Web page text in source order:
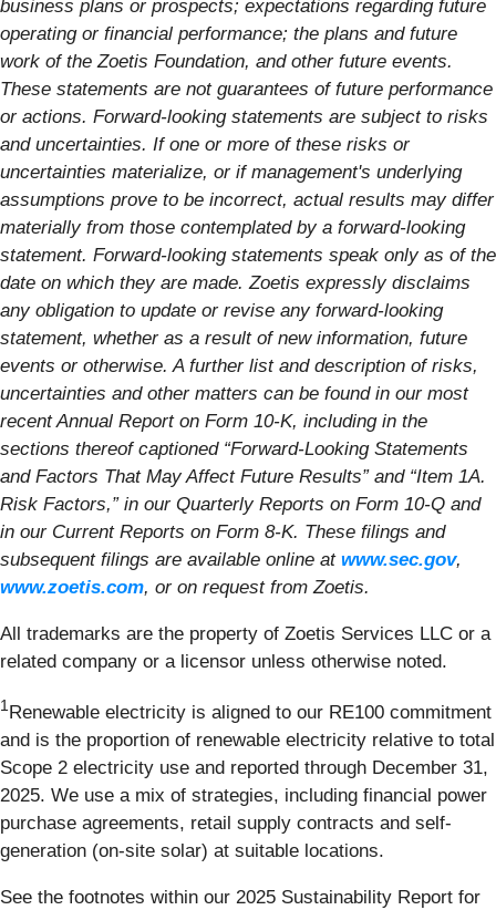
business plans or prospects; expectations regarding future
operating or financial performance; the plans and future
work of the Zoetis Foundation, and other future events.
These statements are not guarantees of future performance
or actions. Forward-looking statements are subject to risks
and uncertainties. If one or more of these risks or
uncertainties materialize, or if management's underlying
assumptions prove to be incorrect, actual results may differ
materially from those contemplated by a forward-looking
statement. Forward-looking statements speak only as of the
date on which they are made. Zoetis expressly disclaims
any obligation to update or revise any forward-looking
statement, whether as a result of new information, future
events or otherwise. A further list and description of risks,
uncertainties and other matters can be found in our most
recent Annual Report on Form 10-K, including in the
sections thereof captioned “Forward-Looking Statements
and Factors That May Affect Future Results” and “Item 1A.
Risk Factors,” in our Quarterly Reports on Form 10-Q and
in our Current Reports on Form 8-K. These filings and
subsequent filings are available online at www.sec.gov,
www.zoetis.com, or on request from Zoetis.
All trademarks are the property of Zoetis Services LLC or a
related company or a licensor unless otherwise noted.
1Renewable electricity is aligned to our RE100 commitment
and is the proportion of renewable electricity relative to total
Scope 2 electricity use and reported through December 31,
2025. We use a mix of strategies, including financial power
purchase agreements, retail supply contracts and self-
generation (on-site solar) at suitable locations.
See the footnotes within our 2025 Sustainability Report for